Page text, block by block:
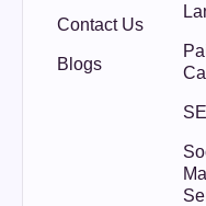
Contact Us
Blogs